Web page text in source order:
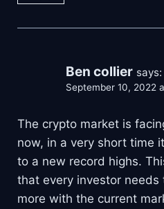
Ben collier says:
September 10, 2022
The crypto market is
now, in a very short time
to a new record highs.
that every investor
more with the current